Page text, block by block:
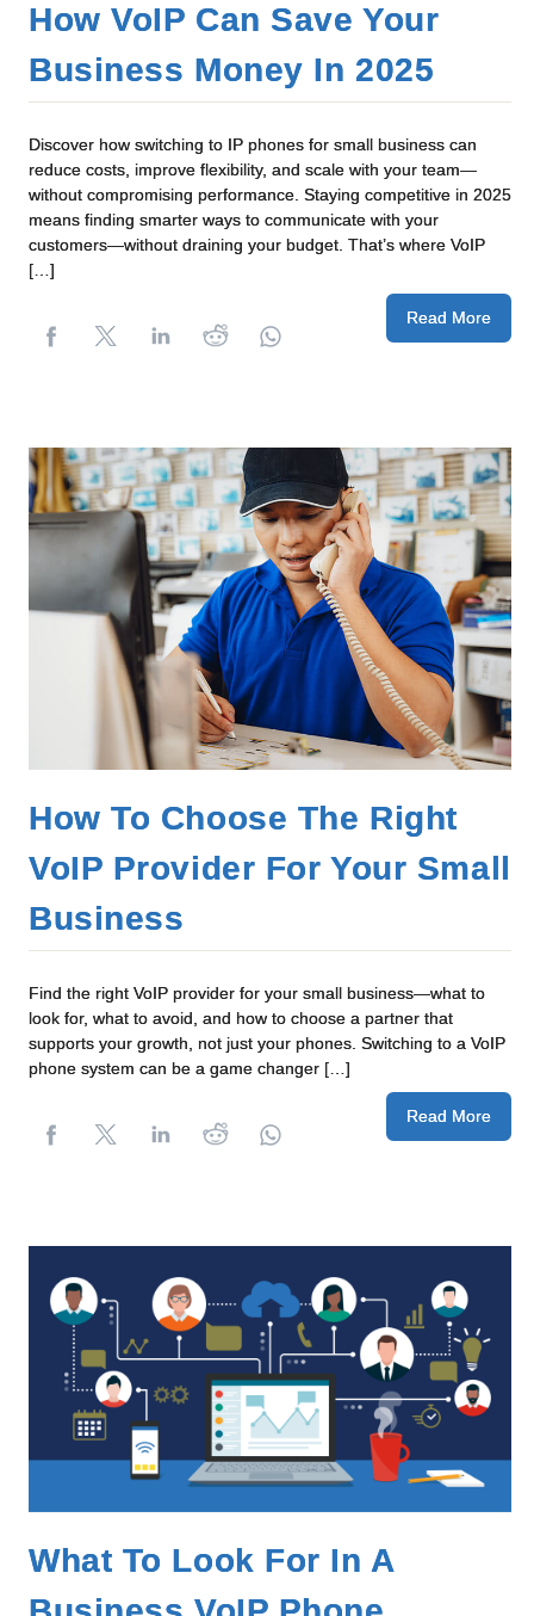
How VoIP Can Save Your
Business Money In 2025
Discover how switching to IP phones for small business can
reduce costs, improve flexibility, and scale with your team—
without compromising performance. Staying competitive in 2025
means finding smarter ways to communicate with your
customers—without draining your budget. That’s where VoIP
[…]
Read More
How To Choose The Right
VoIP Provider For Your Small
Business
Find the right VoIP provider for your small business—what to
look for, what to avoid, and how to choose a partner that
supports your growth, not just your phones. Switching to a VoIP
phone system can be a game changer […]
Read More
What To Look For In A